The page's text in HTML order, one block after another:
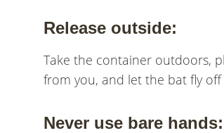
Release outside:
Take the container outdoors,
from you, and let the bat fly
Never use bare hands: